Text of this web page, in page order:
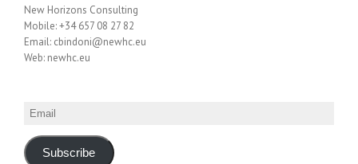
New Horizons Consulting
Mobile: +34 657 08 27 82
Email: cbindoni@newhc.eu
Web: newhc.eu
Email
Subscribe